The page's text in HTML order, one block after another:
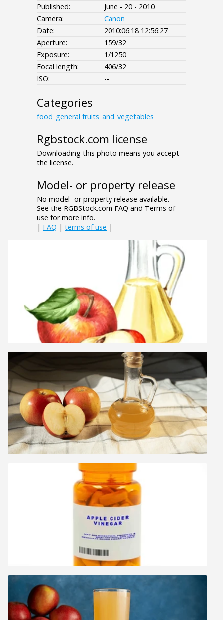
Published:
June - 20 - 2010
Camera:
Canon
Date:
2010:06:18 12:56:27
Aperture:
159/32
Exposure:
1/1250
Focal length:
406/32
ISO:
--
Categories
food_general fruits_and_vegetables
Rgbstock.com license
Downloading this photo means you accept
the license.
Model- or property release
No model- or property release available.
See the RGBStock.com FAQ and Terms of
use for more info.
| FAQ | terms of use |